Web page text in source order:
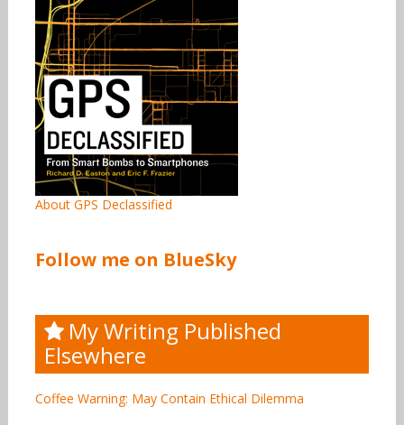
About GPS Declassified
Follow me on BlueSky
My Writing Published
Elsewhere
Coffee Warning: May Contain Ethical Dilemma